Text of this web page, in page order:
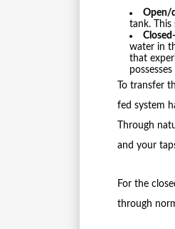
Open/
tank. This
water in
that
To transfer
fed system
Through
and your
For the
through